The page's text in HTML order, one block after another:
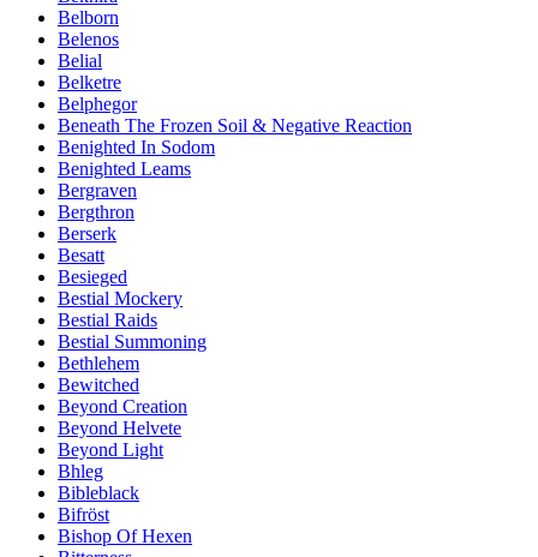
Belborn
Belenos
Belial
Belketre
Belphegor
Beneath The Frozen Soil & Negative Reaction
Benighted In Sodom
Benighted Leams
Bergraven
Bergthron
Berserk
Besatt
Besieged
Bestial Mockery
Bestial Raids
Bestial Summoning
Bethlehem
Bewitched
Beyond Creation
Beyond Helvete
Beyond Light
Bhleg
Bibleblack
Bifröst
Bishop Of Hexen